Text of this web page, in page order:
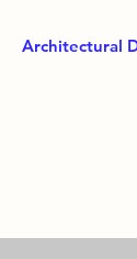
Architectural